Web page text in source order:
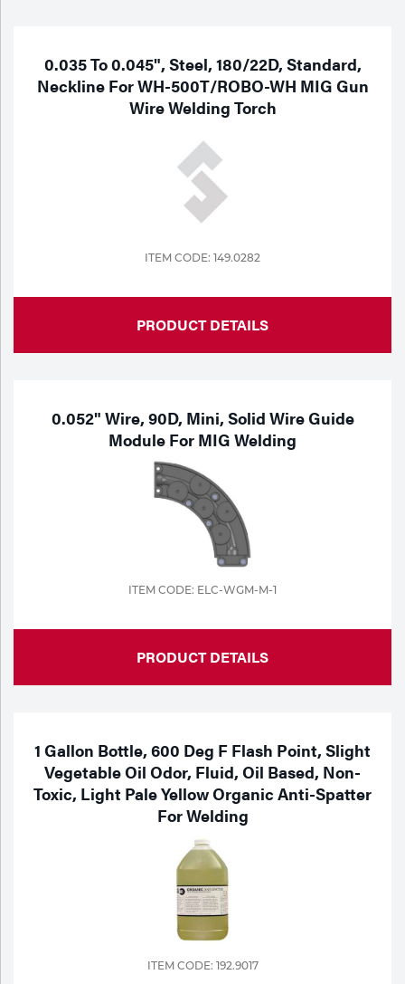
Specialty Gases
Calibration Gas
Industrial Gases
Portable Gas Solutions
Vendor Managed Inventory
Engine-Driven
Purchase
Ice
Stick
Tig
Welding
0.035 To 0.045", Steel, 180/22D, Standard,
Neckline For WH-500T/ROBO-WH MIG Gun
Wire Welding Torch
ITEM CODE: 149.0282
PRODUCT DETAILS
0.052" Wire, 90D, Mini, Solid Wire Guide
Module For MIG Welding
ITEM CODE: ELC-WGM-M-1
PRODUCT DETAILS
1 Gallon Bottle, 600 Deg F Flash Point, Slight
Vegetable Oil Odor, Fluid, Oil Based, Non-
Toxic, Light Pale Yellow Organic Anti-Spatter
For Welding
ITEM CODE: 192.9017